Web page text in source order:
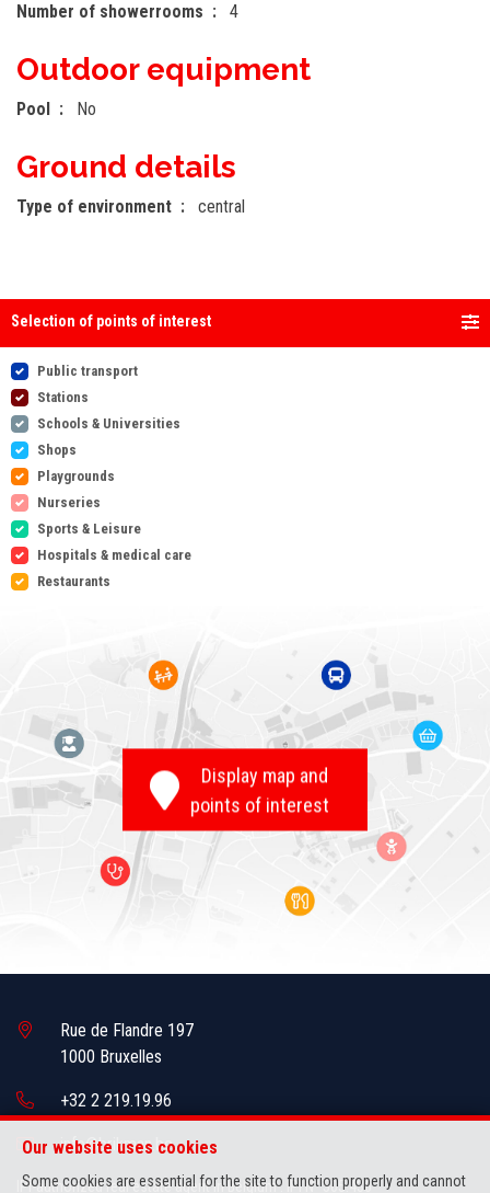
Number of showerrooms
4
Outdoor equipment
Pool No
Ground details
Type of environment central
Selection of points of interest
Public transport
Stations
Schools & Universities
Shops
Playgrounds
Nurseries
Sports & Leisure
Hospitals & medical care
Restaurants
Display map and
points of interest
Our website uses cookies
Some cookies are essential for the site to function properly and cannot
Rue de Flandre 197
1000 Bruxelles
+32 2 219.19.96
info@brikman.be
IPI-authorized real estate agent in Belgium : IPI N° 505.436